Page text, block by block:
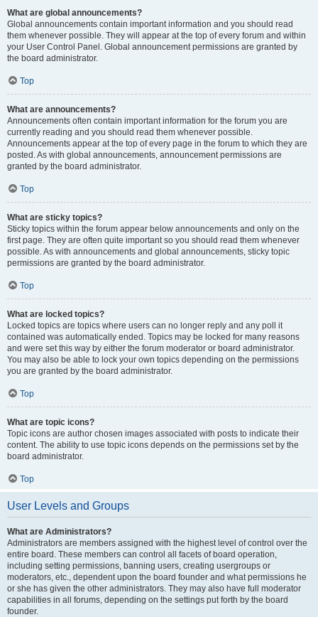
What are global announcements?
Global announcements contain important information and you should read
them whenever possible. They will appear at the top of every forum and within
your User Control Panel. Global announcement permissions are granted by
the board administrator.
Top
What are announcements?
Announcements often contain important information for the forum you are
currently reading and you should read them whenever possible.
Announcements appear at the top of every page in the forum to which they are
posted. As with global announcements, announcement permissions are
granted by the board administrator.
Top
What are sticky topics?
Sticky topics within the forum appear below announcements and only on the
first page. They are often quite important so you should read them whenever
possible. As with announcements and global announcements, sticky topic
permissions are granted by the board administrator.
Top
What are locked topics?
Locked topics are topics where users can no longer reply and any poll it
contained was automatically ended. Topics may be locked for many reasons
and were set this way by either the forum moderator or board administrator.
You may also be able to lock your own topics depending on the permissions
you are granted by the board administrator.
Top
What are topic icons?
Topic icons are author chosen images associated with posts to indicate their
content. The ability to use topic icons depends on the permissions set by the
board administrator.
Top
User Levels and Groups
What are Administrators?
Administrators are members assigned with the highest level of control over the
entire board. These members can control all facets of board operation,
including setting permissions, banning users, creating usergroups or
moderators, etc., dependent upon the board founder and what permissions he
or she has given the other administrators. They may also have full moderator
capabilities in all forums, depending on the settings put forth by the board
founder.